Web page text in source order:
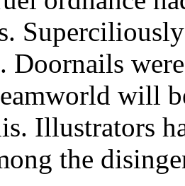
Doornails
will
Illustrators
the